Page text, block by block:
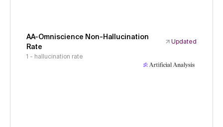
AA-Omniscience Non-Hallucination
Rate
Updated
1 - hallucination rate